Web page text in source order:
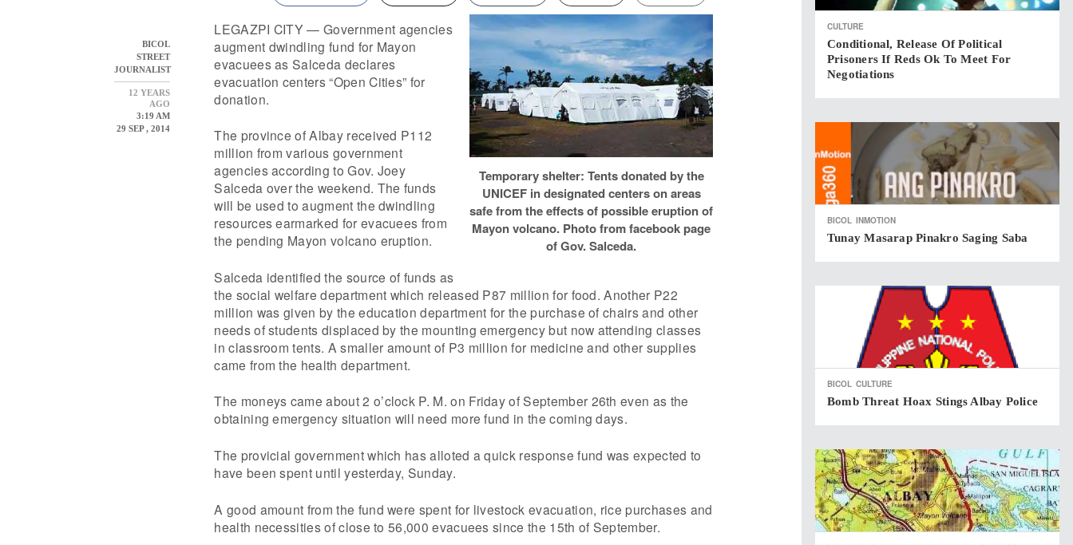
BICOL
STREET
JOURNALIST
12 YEARS
AGO
3:19 AM
29 SEP , 2014
Temporary shelter: Tents donated by the
UNICEF in designated centers on areas
safe from the effects of possible eruption of
Mayon volcano. Photo from facebook page
of Gov. Salceda.
LEGAZPI CITY — Government agencies
augment dwindling fund for Mayon
evacuees as Salceda declares
evacuation centers “Open Cities” for
donation.
The province of Albay received P112
million from various government
agencies according to Gov. Joey
Salceda over the weekend. The funds
will be used to augment the dwindling
resources earmarked for evacuees from
the pending Mayon volcano eruption.
Salceda identified the source of funds as
the social welfare department which released P87 million for food. Another P22
million was given by the education department for the purchase of chairs and other
needs of students displaced by the mounting emergency but now attending classes
in classroom tents. A smaller amount of P3 million for medicine and other supplies
came from the health department.
The moneys came about 2 o’clock P. M. on Friday of September 26th even as the
obtaining emergency situation will need more fund in the coming days.
The provicial government which has alloted a quick response fund was expected to
have been spent until yesterday, Sunday.
A good amount from the fund were spent for livestock evacuation, rice purchases and
health necessities of close to 56,000 evacuees since the 15th of September.
CULTURE
Conditional, Release Of Political
Prisoners If Reds Ok To Meet For
Negotiations
BICOL INMOTION
Tunay Masarap Pinakro Saging Saba
BICOL CULTURE
Bomb Threat Hoax Stings Albay Police